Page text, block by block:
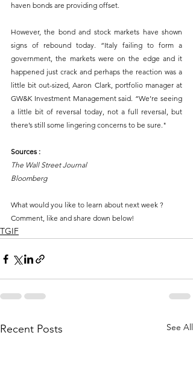
haven bonds are providing offset.
However, the bond and stock markets have shown
signs of rebound today. “Italy failing to form a
government, the markets were on the edge and it
happened just crack and perhaps the reaction was a
little bit out-sized, Aaron Clark, portfolio manager at
GW&K Investment Management said. “We’re seeing
a little bit of reversal today, not a full reversal, but
there’s still some lingering concerns to be sure."
Sources :
The Wall Street Journal
Bloomberg
What would you like to learn about next week ?
Comment, like and share down below!
TGIF
Recent Posts See All